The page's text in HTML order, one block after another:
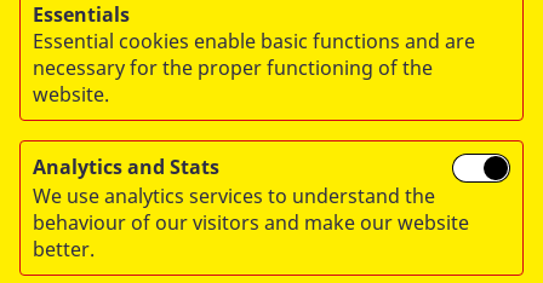
RELIEF AND WELFARE
© 2026 ASB Deutschland e.V.
Privacy
Essentials
Essential cookies enable basic functions and are
necessary for the proper functioning of the
website.
Analytics and Stats
We use analytics services to understand the
behaviour of our visitors and make our website
better.